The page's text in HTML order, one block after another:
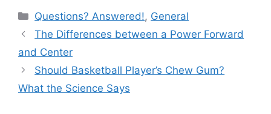
c
e
b
o
o
er
e
d
di
ar
e
Categories
Questions? Answered!, General
The Differences between a Power Forward
and Center
Should Basketball Player’s Chew Gum?
What the Science Says